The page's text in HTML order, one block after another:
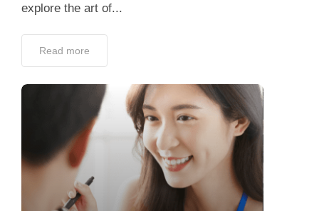
explore the art of...
Read more